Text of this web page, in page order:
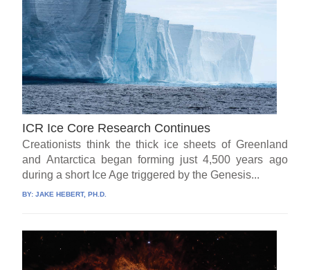
ICR Ice Core Research Continues
Creationists think the thick ice sheets of Greenland
and Antarctica began forming just 4,500 years ago
during a short Ice Age triggered by the Genesis...
BY:JAKE HEBERT, PH.D.